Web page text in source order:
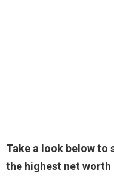
Take a look below to
the highest net worth